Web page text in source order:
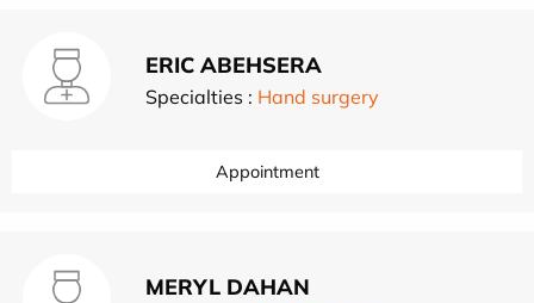
ERIC ABEHSERA
Specialties : Hand surgery
Appointment
MERYL DAHAN